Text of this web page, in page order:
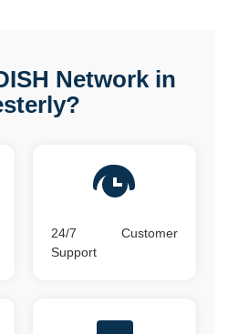
Network in
24/7 Customer
Support